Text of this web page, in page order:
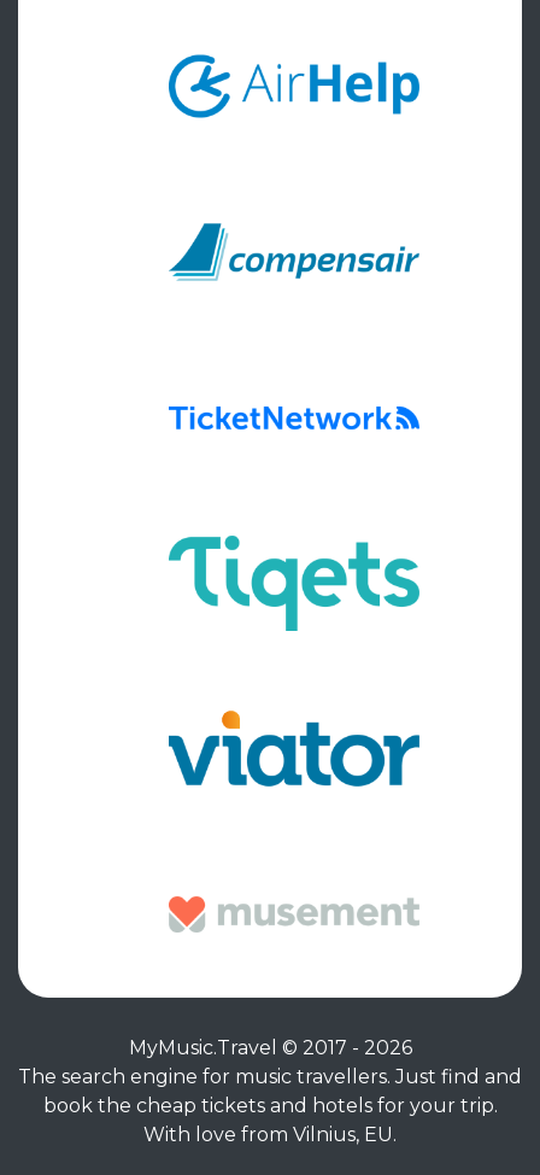
MyMusic.Travel © 2017 - 2026
The search engine for music travellers. Just find and
book the cheap tickets and hotels for your trip.
With love from Vilnius, EU.